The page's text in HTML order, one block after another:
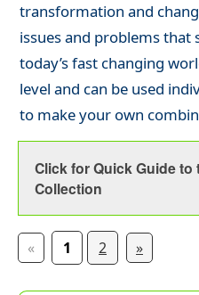
transformation and
issues and problems that
today’s fast changing
level and can be used
to make your own
Click for Quick Guide
Collection
« 1 2 »